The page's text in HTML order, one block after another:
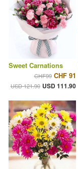
Sweet Carnations
CHF99 CHF 91
USD 121.90 USD 111.90